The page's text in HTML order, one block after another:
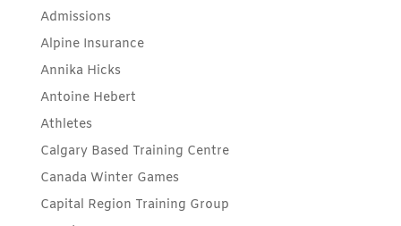
Admissions
Alpine Insurance
Annika Hicks
Antoine Hebert
Athletes
Calgary Based Training Centre
Canada Winter Games
Capital Region Training Group